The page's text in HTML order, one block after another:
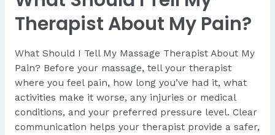
Therapist About My Pain?
What Should I Tell My Massage Therapist About My
Pain? Before your massage, tell your therapist
where you feel pain, how long you’ve had it, what
activities make it worse, any injuries or medical
conditions, and your preferred pressure level. Clear
communication helps your therapist provide a safer,